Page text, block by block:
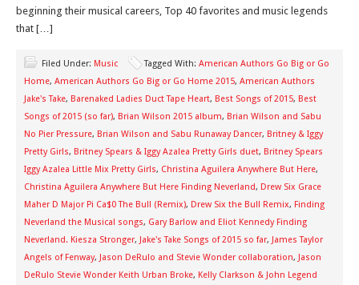
beginning their musical careers, Top 40 favorites and music legends
that […]
Filed Under: Music Tagged With: American Authors Go Big or Go
Home, American Authors Go Big or Go Home 2015, American Authors
Jake's Take, Barenaked Ladies Duct Tape Heart, Best Songs of 2015, Best
Songs of 2015 (so far), Brian Wilson 2015 album, Brian Wilson and Sabu
No Pier Pressure, Brian Wilson and Sabu Runaway Dancer, Britney & Iggy
Pretty Girls, Britney Spears & Iggy Azalea Pretty Girls duet, Britney Spears
Iggy Azalea Little Mix Pretty Girls, Christina Aguilera Anywhere But Here,
Christina Aguilera Anywhere But Here Finding Neverland, Drew Six Grace
Maher D Major Pi Ca$0 The Bull (Remix), Drew Six the Bull Remix, Finding
Neverland the Musical songs, Gary Barlow and Eliot Kennedy Finding
Neverland. Kiesza Stronger, Jake's Take Songs of 2015 so far, James Taylor
Angels of Fenway, Jason DeRulo and Stevie Wonder collaboration, Jason
DeRulo Stevie Wonder Keith Urban Broke, Kelly Clarkson & John Legend